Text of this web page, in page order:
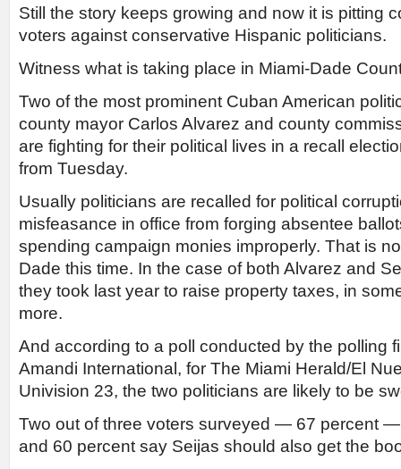
Still the story keeps growing and now it is pitting
voters against conservative Hispanic politicians.
Witness what is taking place in Miami-Dade
Two of the most prominent Cuban American
county mayor Carlos Alvarez and county
are fighting for their political lives in a recall
from Tuesday.
Usually politicians are recalled for political
misfeasance in office from forging absentee
spending campaign monies improperly. That is
Dade this time. In the case of both Alvarez and
they took last year to raise property taxes, in
more.
And according to a poll conducted by the polling
Amandi International, for The Miami Herald/El
Univision 23, the two politicians are likely to be
Two out of three voters surveyed — 67 percent
and 60 percent say Seijas should also get the